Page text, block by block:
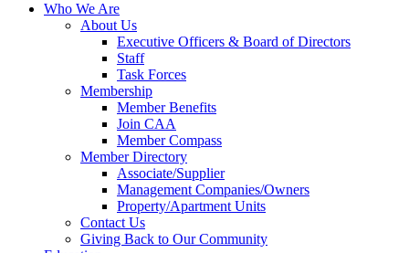
Who We Are
About Us
Executive Officers & Board of Directors
Staff
Task Forces
Membership
Member Benefits
Join CAA
Member Compass
Member Directory
Associate/Supplier
Management Companies/Owners
Property/Apartment Units
Contact Us
Giving Back to Our Community